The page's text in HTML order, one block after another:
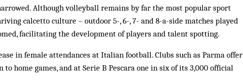
Although volleyball remains by far the most popular sport
calcetto culture – outdoor 5-, 6-, 7- and 8-a-side matches played
facilitating the development of players and talent spotting.
in female attendances at Italian football. Clubs such as Parma offer
home games, and at Serie B Pescara one in six of its 3,000 official